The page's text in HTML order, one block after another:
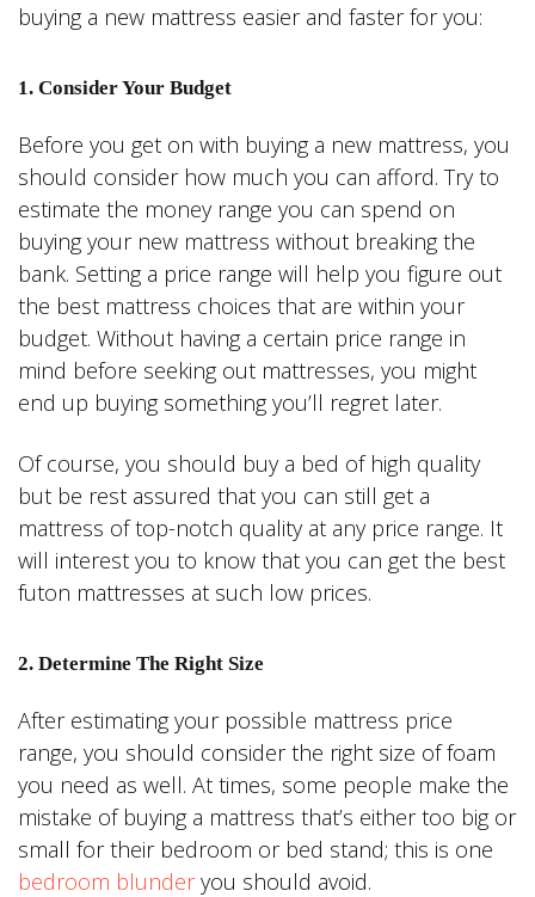
buying a new mattress easier and faster for you:
1. Consider Your Budget
Before you get on with buying a new mattress, you
should consider how much you can afford. Try to
estimate the money range you can spend on
buying your new mattress without breaking the
bank. Setting a price range will help you figure out
the best mattress choices that are within your
budget. Without having a certain price range in
mind before seeking out mattresses, you might
end up buying something you’ll regret later.
Of course, you should buy a bed of high quality
but be rest assured that you can still get a
mattress of top-notch quality at any price range. It
will interest you to know that you can get the best
futon mattresses at such low prices.
2. Determine The Right Size
After estimating your possible mattress price
range, you should consider the right size of foam
you need as well. At times, some people make the
mistake of buying a mattress that’s either too big or
small for their bedroom or bed stand; this is one
bedroom blunderyou should avoid.